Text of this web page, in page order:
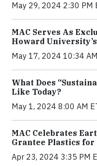
May 29, 2024 2:30 PM
MAC Serves As
Howard
May 17, 2024 10:34
What Does
Like Today?
May 1, 2024 8:00 AM
MAC Celebrates
Grantee Plastics for
Apr 23, 2024 3:35 PM